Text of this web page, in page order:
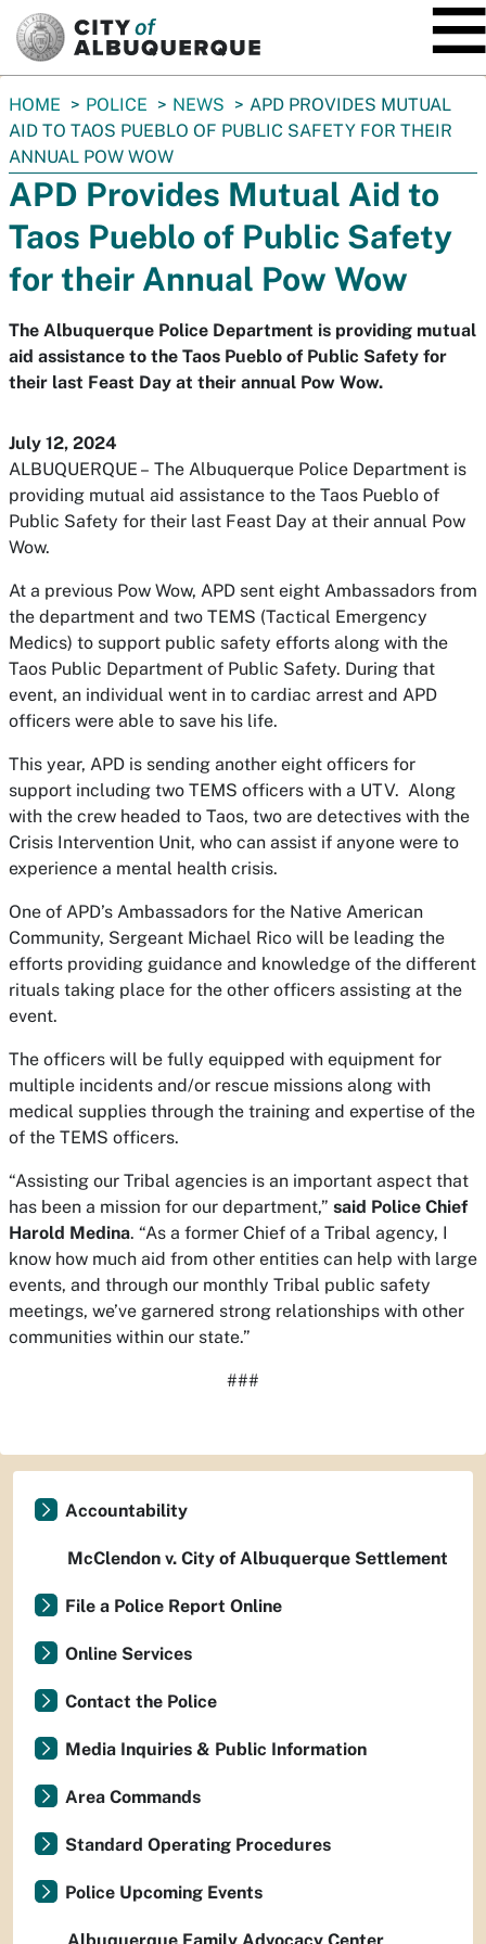
You
are
here:
HOME POLICE NEWS
APD PROVIDES MUTUAL
AID TO TAOS PUEBLO OF PUBLIC SAFETY FOR THEIR
ANNUAL POW WOW
APD Provides Mutual Aid to
Taos Pueblo of Public Safety
for their Annual Pow Wow
The Albuquerque Police Department is providing mutual
aid assistance to the Taos Pueblo of Public Safety for
their last Feast Day at their annual Pow Wow.
July 12, 2024
ALBUQUERQUE – The Albuquerque Police Department is
providing mutual aid assistance to the Taos Pueblo of
Public Safety for their last Feast Day at their annual Pow
Wow.
At a previous Pow Wow, APD sent eight Ambassadors from
the department and two TEMS (Tactical Emergency
Medics) to support public safety efforts along with the
Taos Public Department of Public Safety. During that
event, an individual went in to cardiac arrest and APD
officers were able to save his life.
This year, APD is sending another eight officers for
support including two TEMS officers with a UTV. Along
with the crew headed to Taos, two are detectives with the
Crisis Intervention Unit, who can assist if anyone were to
experience a mental health crisis.
One of APD’s Ambassadors for the Native American
Community, Sergeant Michael Rico will be leading the
efforts providing guidance and knowledge of the different
rituals taking place for the other officers assisting at the
event.
The officers will be fully equipped with equipment for
multiple incidents and/or rescue missions along with
medical supplies through the training and expertise of the
of the TEMS officers.
“Assisting our Tribal agencies is an important aspect that
has been a mission for our department,” said Police Chief
Harold Medina. “As a former Chief of a Tribal agency, I
know how much aid from other entities can help with large
events, and through our monthly Tribal public safety
meetings, we’ve garnered strong relationships with other
communities within our state.”
###
Accountability
McClendon v. City of Albuquerque Settlement
File a Police Report Online
Online Services
Contact the Police
Media Inquiries & Public Information
Area Commands
Standard Operating Procedures
Police Upcoming Events